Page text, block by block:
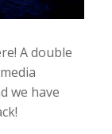
A double
we have